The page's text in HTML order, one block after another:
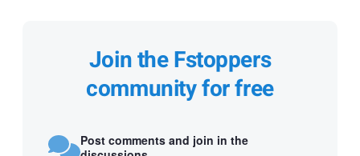
Join the Fstoppers
community for free
Post comments and join in the